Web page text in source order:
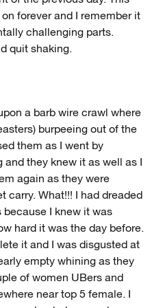
forever and I remember it
challenging parts.
quit shaking.
a barb wire crawl where
burpeeing out of the
them as I went by
they knew it as well as I
again as they were
carry. What!!! I had dreaded
I knew it was
hard it was the day before.
it and I was disgusted at
empty whining as they
of women UBers and
near top 5 female. I